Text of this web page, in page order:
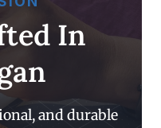
In
and durable